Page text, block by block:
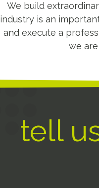
We build
industry is an
and execute a
we
tell